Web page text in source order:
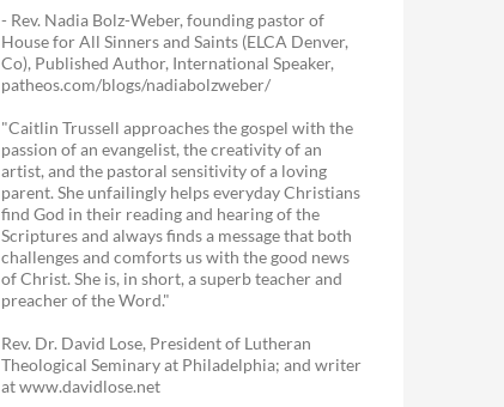
- Rev. Nadia Bolz-Weber, founding pastor of
House for All Sinners and Saints (ELCA Denver,
Co), Published Author, International Speaker,
patheos.com/blogs/nadiabolzweber/
"Caitlin Trussell approaches the gospel with the
passion of an evangelist, the creativity of an
artist, and the pastoral sensitivity of a loving
parent. She unfailingly helps everyday Christians
find God in their reading and hearing of the
Scriptures and always finds a message that both
challenges and comforts us with the good news
of Christ. She is, in short, a superb teacher and
preacher of the Word."
Rev. Dr. David Lose, President of Lutheran
Theological Seminary at Philadelphia; and writer
at www.davidlose.net